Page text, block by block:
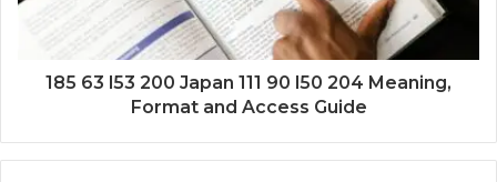
185 63 l53 200 Japan 111 90 l50 204 Meaning,
Format and Access Guide